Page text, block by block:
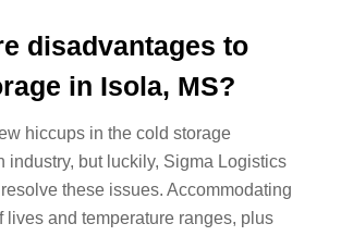
disadvantages to
in Isola, MS?
hiccups in the cold storage
industry, but luckily, Sigma Logistics
these issues. Accommodating
lives and temperature ranges, plus